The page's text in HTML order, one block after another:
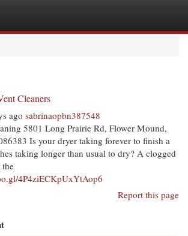
Cleaners
ago sabrinaopbn387548
5801 Long Prairie Rd, Flower Mound,
Is your dryer taking forever to finish a
taking longer than usual to dry? A clogged
4P4ziECKpUxYtAop6
Report this page